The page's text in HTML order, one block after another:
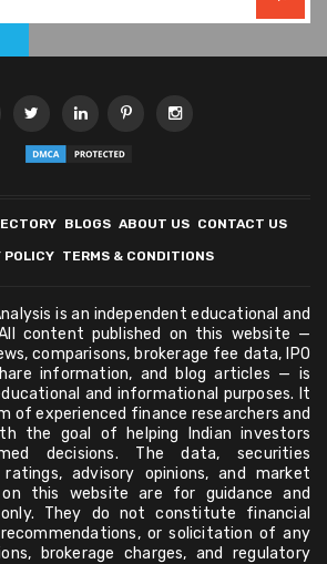
BLOGS ABOUT US CONTACT US
POLICY TERMS & CONDITIONS
is an independent educational and
content published on this website —
comparisons, brokerage fee data, IPO
information, and blog articles — is
and informational purposes. It
of experienced finance researchers and
the goal of helping Indian investors
decisions. The data, securities
advisory opinions, and market
this website are for guidance and
only. They do not constitute financial
or solicitation of any
brokerage charges, and regulatory